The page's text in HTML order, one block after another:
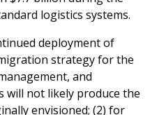
logistics systems.
deployment of
strategy for the
and
not likely produce the
envisioned; (2) for